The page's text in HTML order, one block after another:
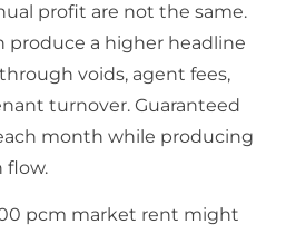
profit are not the same.
produce a higher headline
voids, agent fees,
turnover. Guaranteed
month while producing
flow.
pcm market rent might